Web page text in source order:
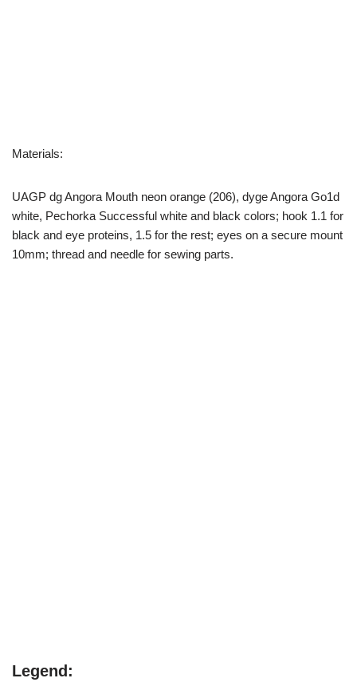
Materials:
UAGP dg Angora Mouth neon orange (206), dyge Angora Go1d
white, Pechorka Successful white and black colors; hook 1.1 for
black and eye proteins, 1.5 for the rest; eyes on a secure mount
10mm; thread and needle for sewing parts.
Legend: